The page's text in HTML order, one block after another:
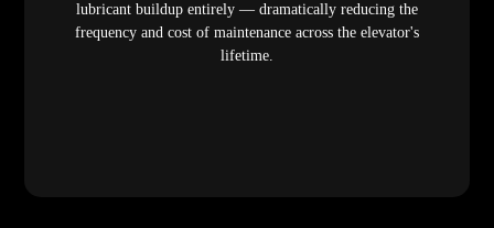
lubricant buildup entirely — dramatically reducing the
frequency and cost of maintenance across the elevator's
lifetime.